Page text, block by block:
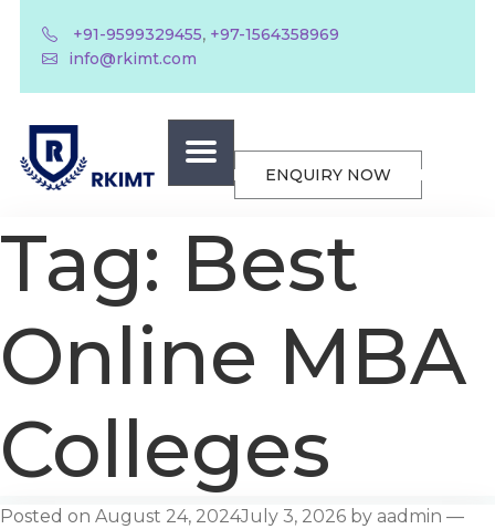
+91-9599329455, +97-1564358969
info@rkimt.com
ENQUIRY NOW
Tag: Best
Online MBA
Colleges
Posted on August 24, 2024July 3, 2026 by aadmin —